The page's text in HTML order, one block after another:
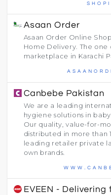
Asaan Order
Asaan Order Online
Home Delivery. The
marketplace in Karachi
Canbebe Pakistan
We are a leading
hygiene solutions in
Our quality, value-for-
distributed in more than
leading retailer private
own brands.
EVEEN -